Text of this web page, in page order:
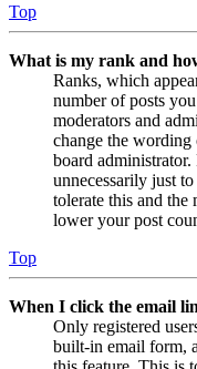
Top
What is my rank and
Ranks, which
number of posts
moderators and
change the wording
board administrator.
unnecessarily just
tolerate this and
lower your post
Top
When I click the email
Only registered
built-in email form,